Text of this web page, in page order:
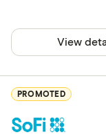
View
PROMOTED